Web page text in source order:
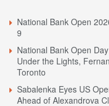
National Bank Open
9
National Bank Open
Under the Lights,
Toronto
Sabalenka Eyes US
Ahead of Alexandrova